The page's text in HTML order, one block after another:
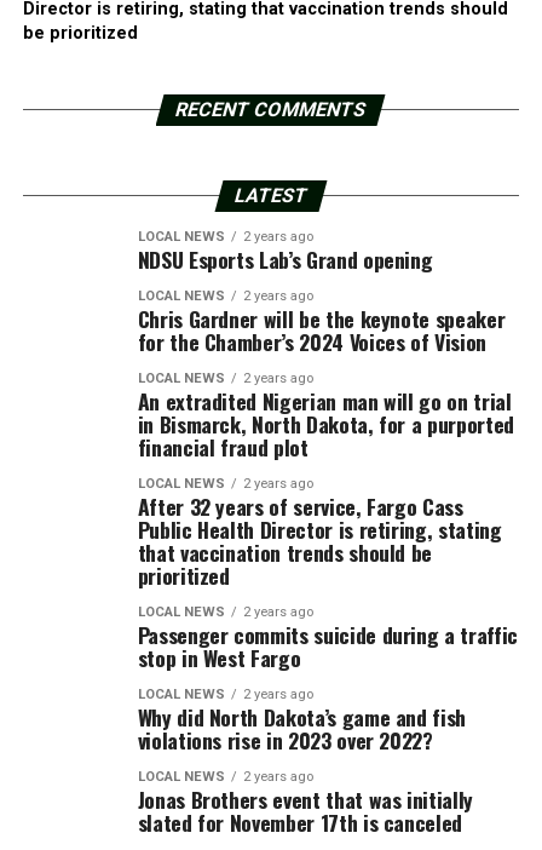
Director is retiring, stating that vaccination trends should
be prioritized
RECENT COMMENTS
LATEST
LOCAL NEWS 2 years ago
NDSU Esports Lab’s Grand opening
LOCAL NEWS 2 years ago
Chris Gardner will be the keynote speaker
for the Chamber’s 2024 Voices of Vision
LOCAL NEWS 2 years ago
An extradited Nigerian man will go on trial
in Bismarck, North Dakota, for a purported
financial fraud plot
LOCAL NEWS 2 years ago
After 32 years of service, Fargo Cass
Public Health Director is retiring, stating
that vaccination trends should be
prioritized
LOCAL NEWS 2 years ago
Passenger commits suicide during a traffic
stop in West Fargo
LOCAL NEWS 2 years ago
Why did North Dakota’s game and fish
violations rise in 2023 over 2022?
LOCAL NEWS 2 years ago
Jonas Brothers event that was initially
slated for November 17th is canceled